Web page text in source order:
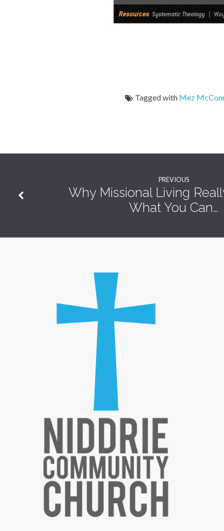
Tagged with Mez
PREVIOUS
Why Missional Living
What You Can…